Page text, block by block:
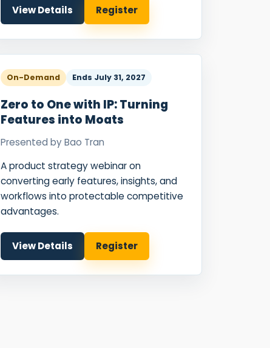
View Details Register
On-Demand Ends July 31, 2027
Zero to One with IP: Turning
Features into Moats
Presented byBao Tran
A product strategy webinar on
converting early features, insights, and
workflows into protectable competitive
advantages.
View Details Register